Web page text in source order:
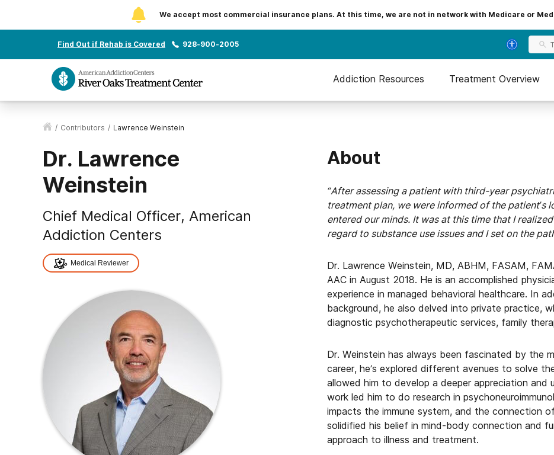
We accept most commercial insurance plans. At this time, we are not in network with Medicare or
Find Out if Rehab is Covered 928-900-2005
Addiction Resources Treatment Overview
/ Contributors / Lawrence Weinstein
Dr. Lawrence
Weinstein
Chief Medical Officer, American
Addiction Centers
Medical Reviewer
About
“After assessing a patient with third-year
treatment plan, we were informed of the patient’s
entered our minds. It was at this time that I
regard to substance use issues and I set on the
Dr. Lawrence Weinstein, MD, ABHM, FASAM,
AAC in August 2018. He is an accomplished
experience in managed behavioral healthcare. In
background, he also delved into private practice,
diagnostic psychotherapeutic services, family
Dr. Weinstein has always been fascinated by the
career, he’s explored different avenues to solve
allowed him to develop a deeper appreciation and
work led him to do research in
impacts the immune system, and the
solidified his belief in mind-body connection and
approach to illness and treatment.